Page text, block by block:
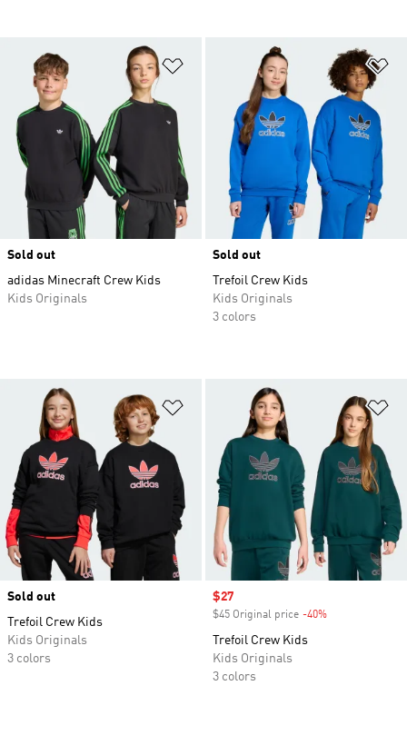
Add to Wishlist
Sold out
adidas Minecraft Crew Kids
Kids Originals
Sold out
Trefoil Crew Kids
Kids Originals
3 colors
Add to Wishlist
Sold out
Trefoil Crew Kids
Kids Originals
3 colors
Sale price
$27
$45 Original price -40%
Trefoil Crew Kids
Kids Originals
3 colors